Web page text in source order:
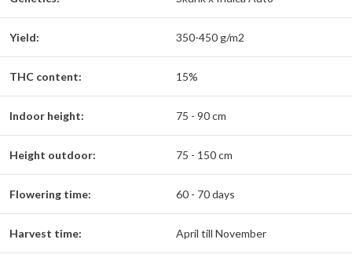
Yield: 350-450 g/m2
THC content: 15%
Indoor height: 75 - 90 cm
Height outdoor: 75 - 150 cm
Flowering time: 60 - 70 days
Harvest time: April till November